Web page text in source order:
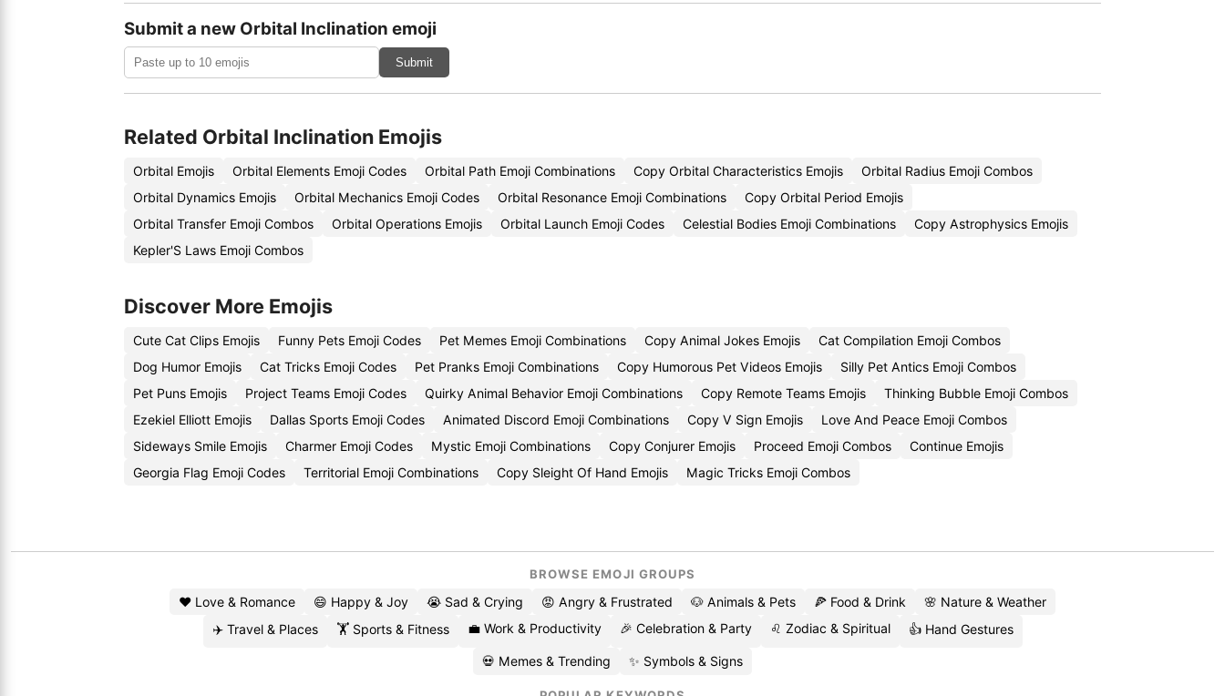
Submit a new Orbital Inclination emoji
Submit
Related Orbital Inclination Emojis
Orbital Emojis Orbital Elements Emoji Codes Orbital Path Emoji Combinations Copy Orbital Characteristics Emojis
Orbital Radius Emoji Combos
Orbital Dynamics Emojis
Orbital Mechanics Emoji Codes Orbital Resonance Emoji Combinations
Copy Orbital Period Emojis
Orbital Transfer Emoji Combos
Orbital Operations Emojis Orbital Launch Emoji Codes Celestial Bodies Emoji Combinations
Copy Astrophysics Emojis
Kepler'S Laws Emoji Combos
Discover More Emojis
Cute Cat Clips Emojis Funny Pets Emoji Codes Pet Memes Emoji Combinations Copy Animal Jokes Emojis
Cat Compilation Emoji Combos
Dog Humor Emojis
Cat Tricks Emoji Codes Pet Pranks Emoji Combinations Copy Humorous Pet Videos Emojis
Silly Pet Antics Emoji Combos
Pet Puns Emojis
Project Teams Emoji Codes Quirky Animal Behavior Emoji Combinations Copy Remote Teams Emojis
Thinking Bubble Emoji Combos
Ezekiel Elliott Emojis
Dallas Sports Emoji Codes Animated Discord Emoji Combinations Copy V Sign Emojis
Love And Peace Emoji Combos
Sideways Smile Emojis
Charmer Emoji Codes Mystic Emoji Combinations Copy Conjurer Emojis Proceed Emoji Combos
Continue Emojis
Georgia Flag Emoji Codes
Territorial Emoji Combinations Copy Sleight Of Hand Emojis Magic Tricks Emoji Combos
BROWSE EMOJI GROUPS
❤️ Love & Romance 😄 Happy & Joy 😭 Sad & Crying 😡 Angry & Frustrated 🐶 Animals & Pets 🍕 Food & Drink
🌸 Nature & Weather
✈️ Travel & Places
🏋️ Sports & Fitness 💼 Work & Productivity 🎉 Celebration & Party ♌ Zodiac & Spiritual 👍 Hand Gestures
💀 Memes & Trending ✨ Symbols & Signs